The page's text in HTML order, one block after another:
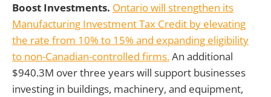
Boost Investments. Ontario will strengthen its
Manufacturing Investment Tax Credit by elevating
the rate from 10% to 15% and expanding eligibility
to non-Canadian-controlled firms.An additional
$940.3M over three years will support businesses
investing in buildings, machinery, and equipment,